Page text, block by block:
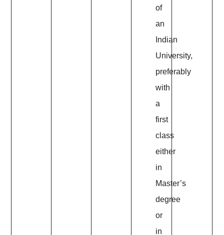
of
an
Indian
University,
preferably
with
a
first
class
either
in
Master’s
degree
or
in